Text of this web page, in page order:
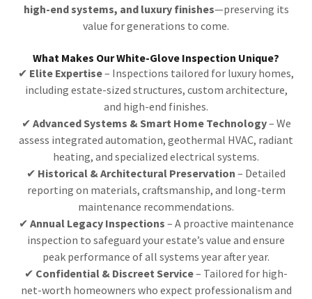
high-end systems, and luxury finishes—preserving its
value for generations to come.
What Makes Our White-Glove Inspection Unique?
✔ Elite Expertise– Inspections tailored for luxury homes,
including estate-sized structures, custom architecture,
and high-end finishes.
✔ Advanced Systems & Smart Home Technology– We
assess integrated automation, geothermal HVAC, radiant
heating, and specialized electrical systems.
✔ Historical & Architectural Preservation – Detailed
reporting on materials, craftsmanship, and long-term
maintenance recommendations.
✔ Annual Legacy Inspections – A proactive maintenance
inspection to safeguard your estate’s value and ensure
peak performance of all systems year after year.
✔ Confidential & Discreet Service– Tailored for high-
net-worth homeowners who expect professionalism and